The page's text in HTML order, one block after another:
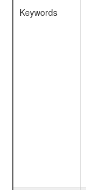
Keywords